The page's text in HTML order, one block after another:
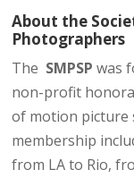
About the
Photographers​
The SMPSP ​was
non-profit
of motion picture
membership
from LA to Rio,